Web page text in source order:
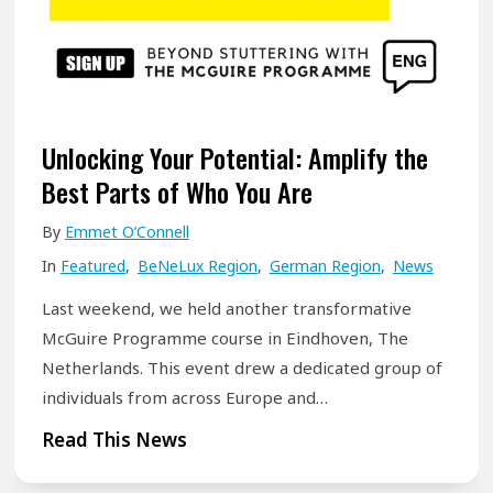
n
B
f
a
s
t
!
e
y
:
t
u
t
t
e
r
i
n
g
Unlocking Your Potential: Amplify the
Best Parts of Who You Are
By Emmet O’Connell
In Featured, BeNeLux Region, German Region, News
Last weekend, we held another transformative
McGuire Programme course in Eindhoven, The
Netherlands. This event drew a dedicated group of
individuals from across Europe and…
Read This NewsU